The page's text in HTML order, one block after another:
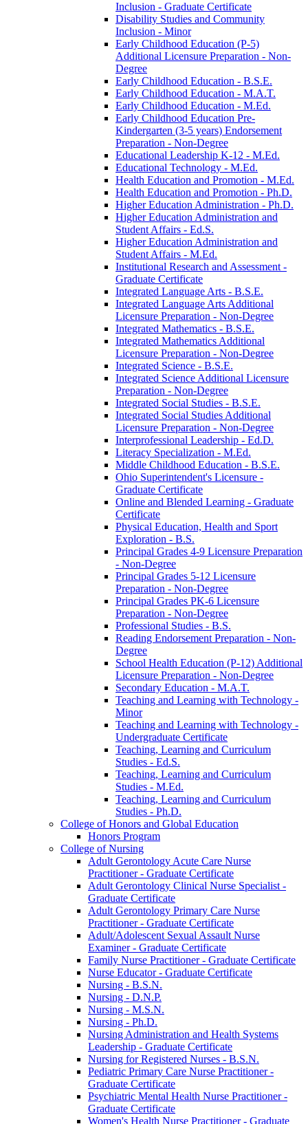
Inclusion -​ Graduate Certificate
Disability Studies and Community
Inclusion -​ Minor
Early Childhood Education (P-​5)
Additional Licensure Preparation -​ Non-​
Degree
Early Childhood Education -​ B.S.E.
Early Childhood Education -​ M.A.T.
Early Childhood Education -​ M.Ed.
Early Childhood Education Pre-​
Kindergarten (3-​5 years) Endorsement
Preparation -​ Non-​Degree
Educational Leadership K-​12 -​ M.Ed.
Educational Technology -​ M.Ed.
Health Education and Promotion -​ M.Ed.
Health Education and Promotion -​ Ph.D.
Higher Education Administration -​ Ph.D.
Higher Education Administration and
Student Affairs -​ Ed.S.
Higher Education Administration and
Student Affairs -​ M.Ed.
Institutional Research and Assessment -​
Graduate Certificate
Integrated Language Arts -​ B.S.E.
Integrated Language Arts Additional
Licensure Preparation -​ Non-​Degree
Integrated Mathematics -​ B.S.E.
Integrated Mathematics Additional
Licensure Preparation -​ Non-​Degree
Integrated Science -​ B.S.E.
Integrated Science Additional Licensure
Preparation -​ Non-​Degree
Integrated Social Studies -​ B.S.E.
Integrated Social Studies Additional
Licensure Preparation -​ Non-​Degree
Interprofessional Leadership -​ Ed.D.
Literacy Specialization -​ M.Ed.
Middle Childhood Education -​ B.S.E.
Ohio Superintendent's Licensure -​
Graduate Certificate
Online and Blended Learning -​ Graduate
Certificate
Physical Education, Health and Sport
Exploration -​ B.S.
Principal Grades 4-​9 Licensure Preparation
-​ Non-​Degree
Principal Grades 5-​12 Licensure
Preparation -​ Non-​Degree
Principal Grades PK-​6 Licensure
Preparation -​ Non-​Degree
Professional Studies -​ B.S.
Reading Endorsement Preparation -​ Non-​
Degree
School Health Education (P-​12) Additional
Licensure Preparation -​ Non-​Degree
Secondary Education -​ M.A.T.
Teaching and Learning with Technology -​
Minor
Teaching and Learning with Technology -​
Undergraduate Certificate
Teaching, Learning and Curriculum
Studies -​ Ed.S.
Teaching, Learning and Curriculum
Studies -​ M.Ed.
Teaching, Learning and Curriculum
Studies -​ Ph.D.
College of Honors and Global Education
Honors Program
College of Nursing
Adult Gerontology Acute Care Nurse
Practitioner -​ Graduate Certificate
Adult Gerontology Clinical Nurse Specialist -​
Graduate Certificate
Adult Gerontology Primary Care Nurse
Practitioner -​ Graduate Certificate
Adult/​Adolescent Sexual Assault Nurse
Examiner -​ Graduate Certificate
Family Nurse Practitioner -​ Graduate Certificate
Nurse Educator -​ Graduate Certificate
Nursing -​ B.S.N.
Nursing -​ D.N.P.
Nursing -​ M.S.N.
Nursing -​ Ph.D.
Nursing Administration and Health Systems
Leadership -​ Graduate Certificate
Nursing for Registered Nurses -​ B.S.N.
Pediatric Primary Care Nurse Practitioner -​
Graduate Certificate
Psychiatric Mental Health Nurse Practitioner -​
Graduate Certificate
Women's Health Nurse Practitioner -​ Graduate